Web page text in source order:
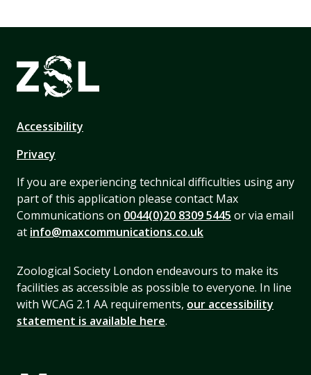
Accessibility
Privacy
If you are experiencing technical difficulties using any
part of this application please contact Max
Communications on 0044(0)20 8309 5445 or via email
at info@maxcommunications.co.uk
Zoological Society London endeavours to make its
facilities as accessible as possible to everyone. In line
with WCAG 2.1 AA requirements, our accessibility
statement is available here.